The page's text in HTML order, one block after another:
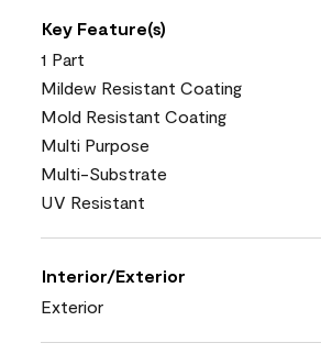
Key Feature(s)
1 Part
Mildew Resistant Coating
Mold Resistant Coating
Multi Purpose
Multi-Substrate
UV Resistant
Interior/Exterior
Exterior